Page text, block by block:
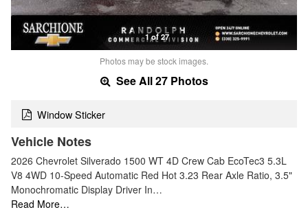
1 of 27
Photos may be stock images.
See All 27 Photos
Window Sticker
Vehicle Notes
2026 Chevrolet Silverado 1500 WT 4D Crew Cab EcoTec3 5.3L
V8 4WD 10-Speed Automatic Red Hot 3.23 Rear Axle Ratio, 3.5"
Monochromatic Display Driver In…
Read More…